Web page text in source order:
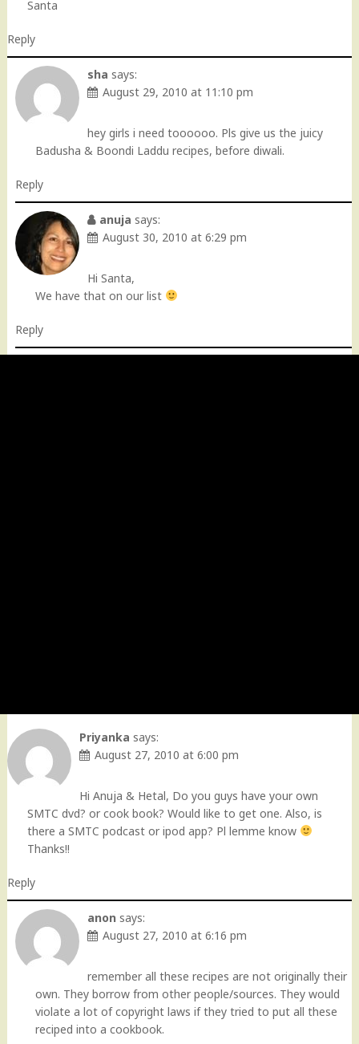
Santa
Reply
sha says:
August 29, 2010 at 11:10 pm
hey girls i need toooooo. Pls give us the juicy
Badusha & Boondi Laddu recipes, before diwali.
Reply
anuja says:
August 30, 2010 at 6:29 pm
Hi Santa,
We have that on our list
Reply
Priyanka says:
August 27, 2010 at 6:00 pm
Hi Anuja & Hetal, Do you guys have your own
SMTC dvd? or cook book? Would like to get one. Also, is
there a SMTC podcast or ipod app? Pl lemme know
Thanks!!
Reply
anon says:
August 27, 2010 at 6:16 pm
remember all these recipes are not originally their
own. They borrow from other people/sources. They would
violate a lot of copyright laws if they tried to put all these
reciped into a cookbook.